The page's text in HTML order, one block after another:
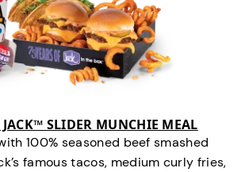
SLIDER MUNCHIE MEAL
100% seasoned beef smashed
famous tacos, medium curly fries,